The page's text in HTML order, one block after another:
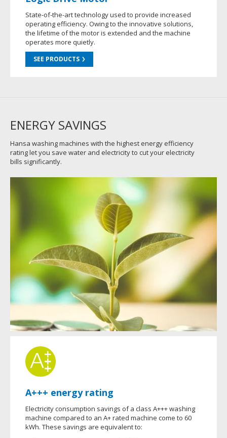
State-of-the-art technology used to provide increased
operating efficiency. Owing to the innovative solutions,
the lifetime of the motor is extended and the machine
operates more quietly.
SEE PRODUCTS
ENERGY SAVINGS
Hansa washing machines with the highest energy efficiency
rating let you save water and electricity to cut your electricity
bills significantly.
A+++ energy rating
Electricity consumption savings of a class A+++ washing
machine compared to an A+ rated machine come to 60
kWh. These savings are equivalent to: